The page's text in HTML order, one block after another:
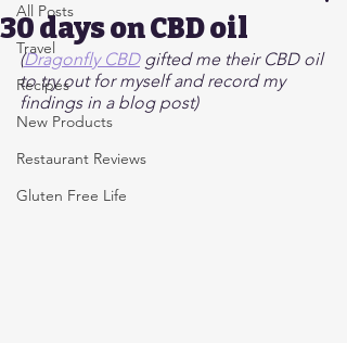
All Posts
Travel
Recipes
New Products
Restaurant Reviews
Gluten Free Life
30 days on CBD oil
(Dragonfly CBD gifted me their CBD oil
to try out for myself and record my
findings in a blog post)